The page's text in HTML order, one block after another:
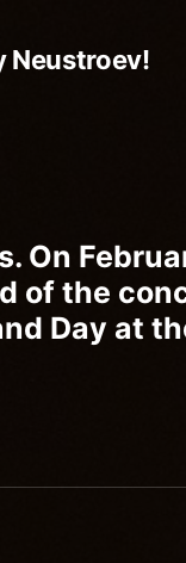
Neustroev!
On
of the
Day at